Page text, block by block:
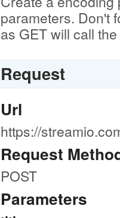
parameters. Don't
as GET will call
Request
Url
https://
Request
POST
Parameters